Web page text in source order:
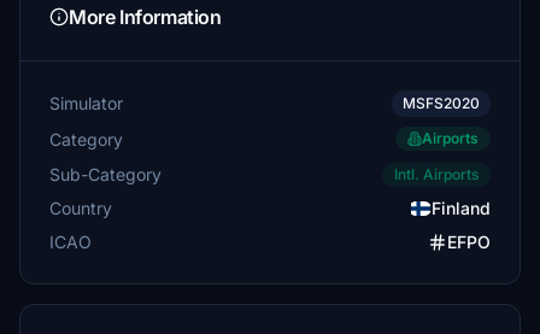
More Information
Simulator MSFS2020
Category Airports
Sub-Category Intl. Airports
Country
Finland
ICAO
EFPO